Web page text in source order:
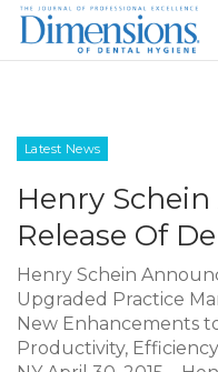
Latest News
Henry
Release Of
Henry Schein
Upgraded Practice
New Enhancements
Productivity,